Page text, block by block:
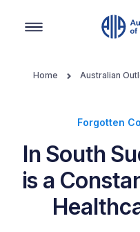
Home Australian
Forgotten
In South
is a